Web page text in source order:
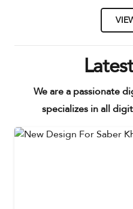
Latest
We are a passionate
specializes in all